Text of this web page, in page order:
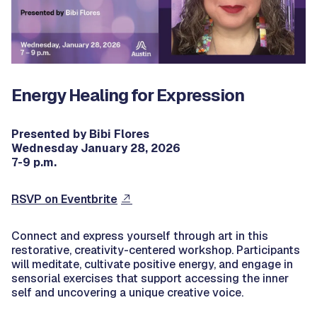
Energy Healing for Expression
Presented by Bibi Flores
Wednesday January 28, 2026
7-9 p.m.
RSVP on Eventbrite
Connect and express yourself through art in this
restorative, creativity-centered workshop. Participants
will meditate, cultivate positive energy, and engage in
sensorial exercises that support accessing the inner
self and uncovering a unique creative voice.